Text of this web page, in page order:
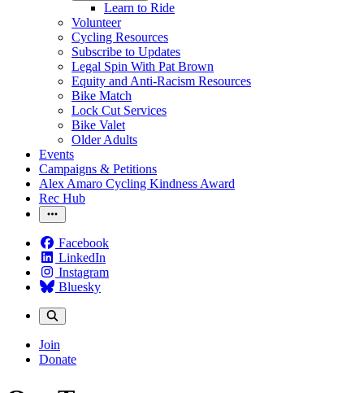
Learn to Ride
Volunteer
Cycling Resources
Subscribe to Updates
Legal Spin With Pat Brown
Equity and Anti-Racism Resources
Bike Match
Lock Cut Services
Bike Valet
Older Adults
Events
Campaigns & Petitions
Alex Amaro Cycling Kindness Award
Rec Hub
Facebook
LinkedIn
Instagram
Bluesky
Join
Donate